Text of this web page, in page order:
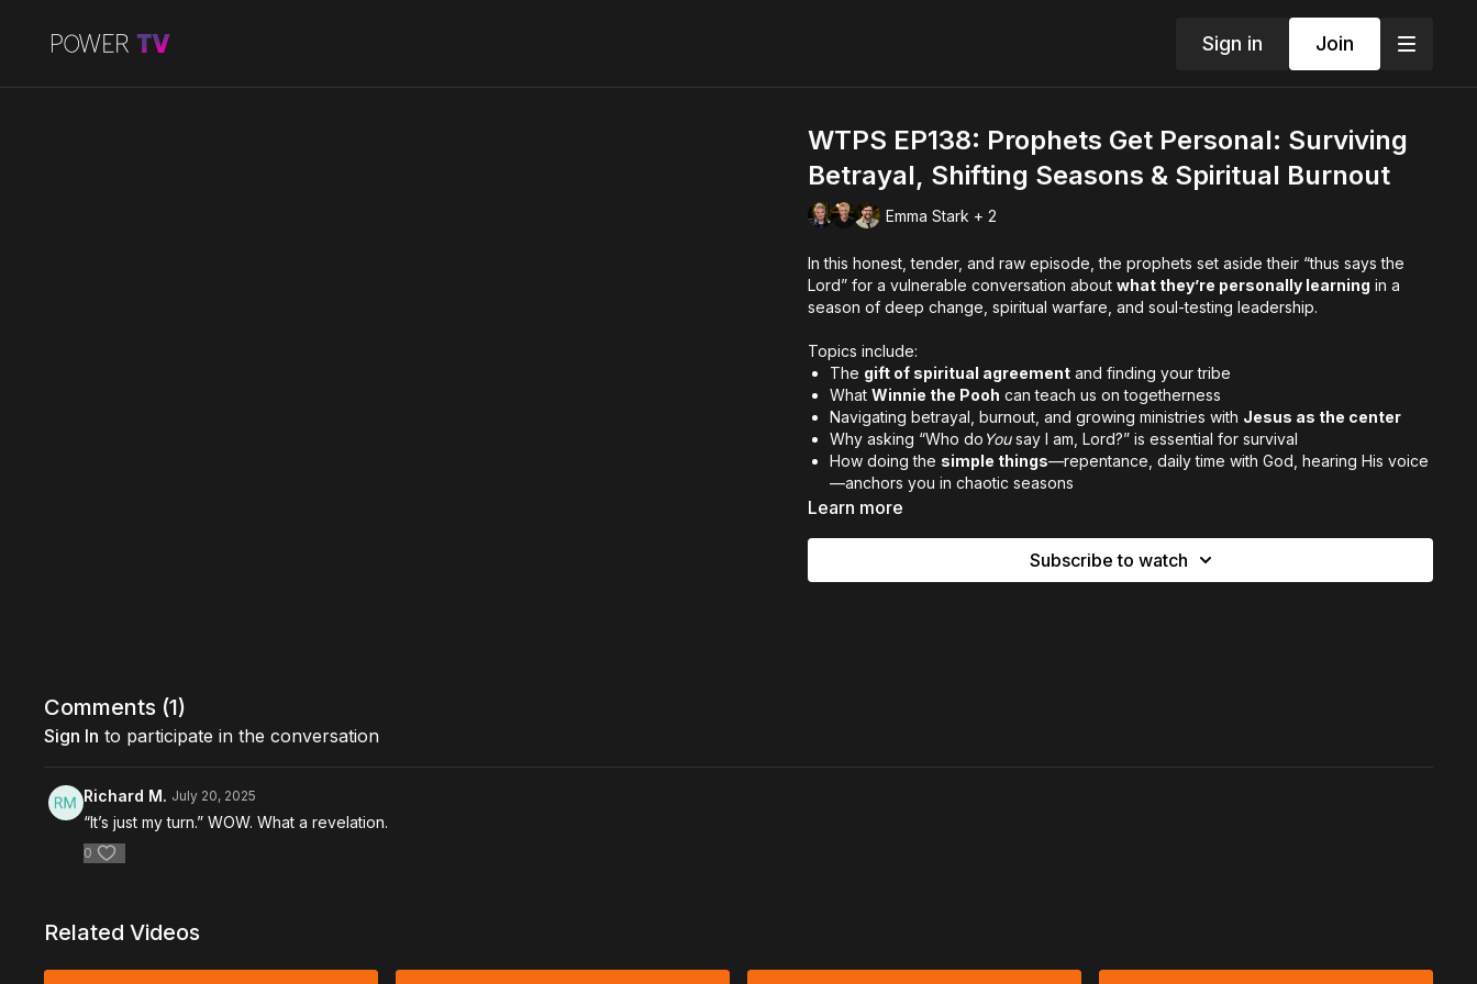
Sign in Join
WTPS EP138: Prophets Get Personal: Surviving
Betrayal, Shifting Seasons & Spiritual Burnout
Emma Stark + 2
In this honest, tender, and raw episode, the prophets set aside their “thus says the
Lord” for a vulnerable conversation aboutwhat they’re personally learning in a
season of deep change, spiritual warfare, and soul-testing leadership.
Topics include:
The gift of spiritual agreement and finding your tribe
WhatWinnie the Pooh can teach us on togetherness
Navigating betrayal, burnout, and growing ministries with Jesus as the center
Why asking “Who do Yousay I am, Lord?” is essential for survival
How doing the simple things—repentance, daily time with God, hearing His voice
—anchors you in chaotic seasons
Shedding unhelpful expectations and learning:
what heaven celebrates about you.
Learn more
Subscribe to watch
Comments (1)
Sign In to participate in the conversation
Richard M. July 20, 2025
“It’s just my turn.” WOW. What a revelation.
0
Related Videos